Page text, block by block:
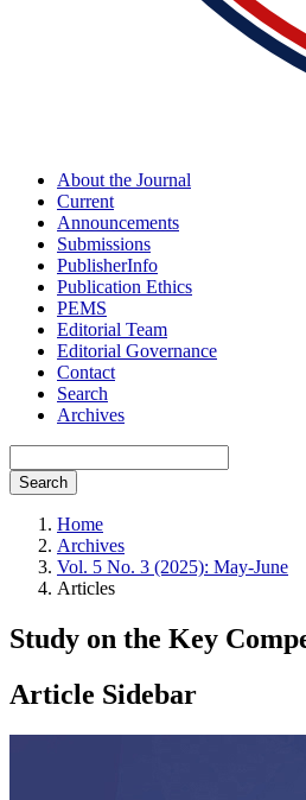
About the Journal
Current
Announcements
Submissions
PublisherInfo
Publication Ethics
PEMS
Editorial Team
Editorial Governance
Contact
Search
Archives
Search
Home
Archives
Vol. 5 No. 3 (2025): May-June
Articles
Study on the Key
Article Sidebar